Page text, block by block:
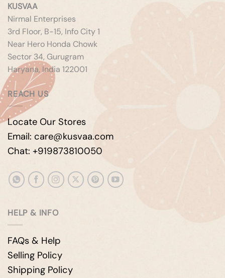
KUSVAA
Nirmal Enterprises
3rd Floor, B-15, Info City 1
Near Hero Honda Chowk
Sector 34, Gurugram
Haryana, India 122001
REACH US
Locate Our Stores
Email: care@kusvaa.com
Chat: +919873810050
HELP & INFO
FAQs & Help
Selling Policy
Shipping Policy